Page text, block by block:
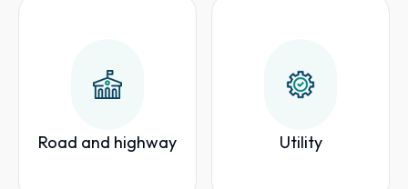
Road and highway Utility